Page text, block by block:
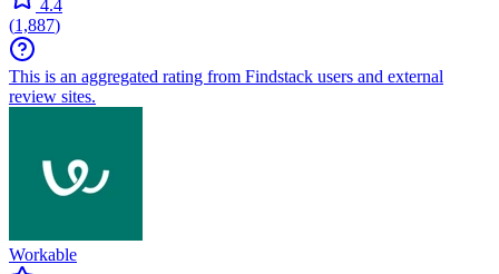
4.4
(1,887)
This is an aggregated rating from Findstack users and external
review sites.
Workable